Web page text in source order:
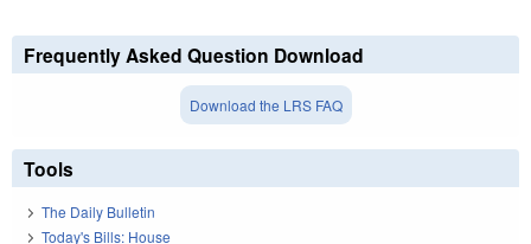
Frequently Asked Question Download
Download the LRS FAQ
Tools
The Daily Bulletin
Today's Bills: House